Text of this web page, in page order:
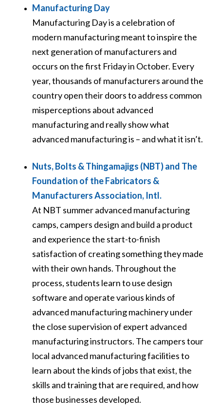
Manufacturing Day
Manufacturing Day is a celebration of
modern manufacturing meant to inspire the
next generation of manufacturers and
occurs on the first Friday in October. Every
year, thousands of manufacturers around the
country open their doors to address common
misperceptions about advanced
manufacturing and really show what
advanced manufacturing is – and what it isn’t.
Nuts, Bolts & Thingamajigs (NBT) and The
Foundation of the Fabricators &
Manufacturers Association, Intl.
At NBT summer advanced manufacturing
camps, campers design and build a product
and experience the start-to-finish
satisfaction of creating something they made
with their own hands. Throughout the
process, students learn to use design
software and operate various kinds of
advanced manufacturing machinery under
the close supervision of expert advanced
manufacturing instructors. The campers tour
local advanced manufacturing facilities to
learn about the kinds of jobs that exist, the
skills and training that are required, and how
those businesses developed.